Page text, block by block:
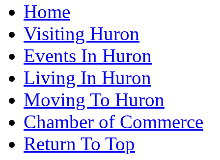
Home
Visiting Huron
Events In Huron
Living In Huron
Moving To Huron
Chamber of Commerce
Return To Top